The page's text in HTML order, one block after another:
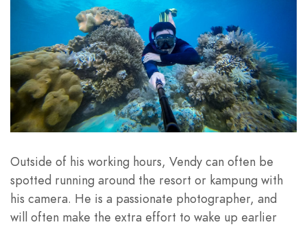
Outside of his working hours, Vendy can often be
spotted running around the resort or kampung with
his camera. He is a passionate photographer, and
will often make the extra effort to wake up earlier